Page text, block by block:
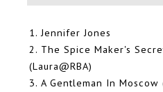
1.Jennifer Jones
2. The Spice Maker's
(Laura@RBA)
3. A Gentleman In Moscow